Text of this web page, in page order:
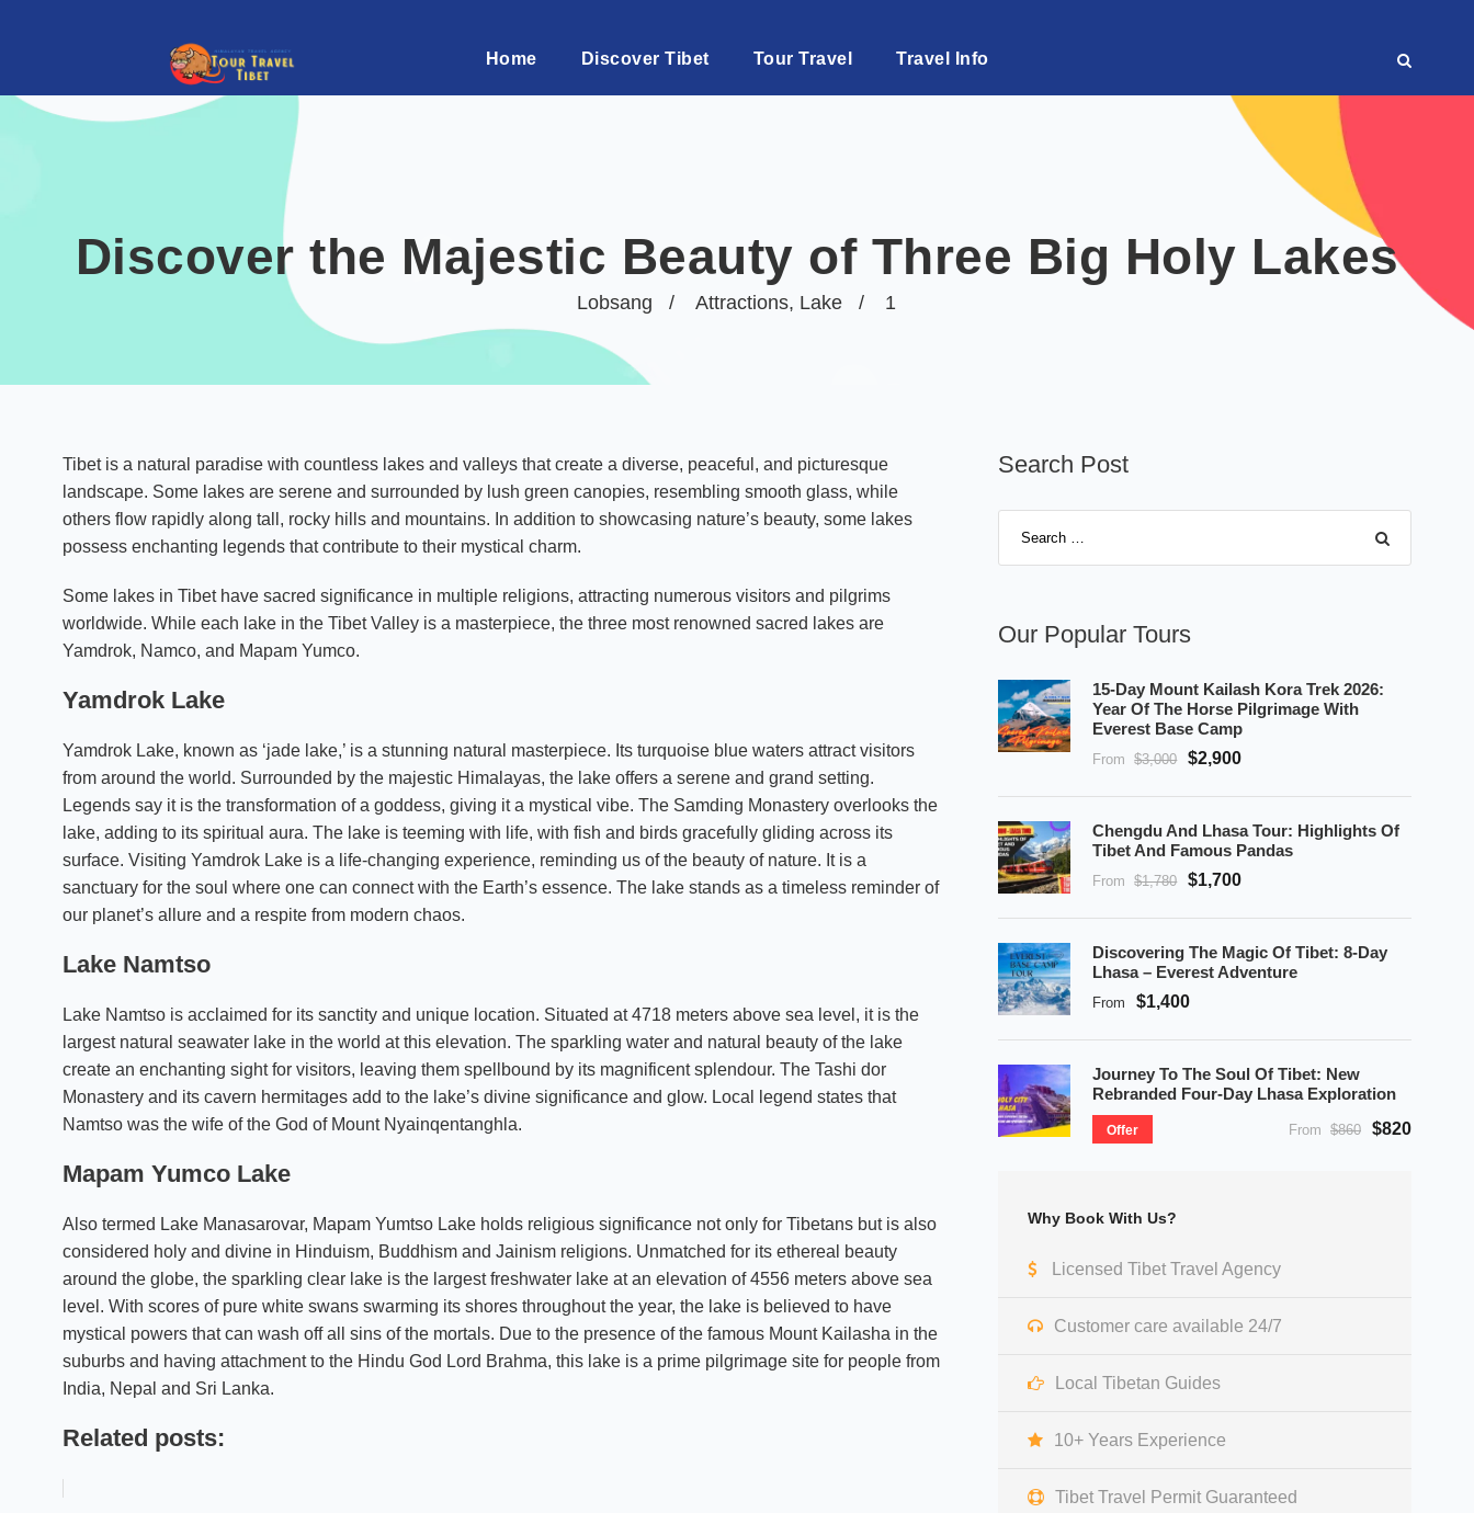
Home Discover Tibet Tour Travel Travel Info
Lobsang Attractions, Lake 1
Discover the Majestic Beauty of Three Big Holy Lakes
Tibet is a natural paradise with countless lakes and valleys that create a diverse, peaceful, and picturesque
landscape. Some lakes are serene and surrounded by lush green canopies, resembling smooth glass, while
others flow rapidly along tall, rocky hills and mountains. In addition to showcasing nature’s beauty, some lakes
possess enchanting legends that contribute to their mystical charm.
Some lakes in Tibet have sacred significance in multiple religions, attracting numerous visitors and pilgrims
worldwide. While each lake in the Tibet Valley is a masterpiece, the three most renowned sacred lakes are
Yamdrok, Namco, and Mapam Yumco.
Yamdrok Lake
Yamdrok Lake, known as ‘jade lake,’ is a stunning natural masterpiece. Its turquoise blue waters attract visitors
from around the world. Surrounded by the majestic Himalayas, the lake offers a serene and grand setting.
Legends say it is the transformation of a goddess, giving it a mystical vibe. The Samding Monastery overlooks the
lake, adding to its spiritual aura. The lake is teeming with life, with fish and birds gracefully gliding across its
surface. Visiting Yamdrok Lake is a life-changing experience, reminding us of the beauty of nature. It is a
sanctuary for the soul where one can connect with the Earth’s essence. The lake stands as a timeless reminder of
our planet’s allure and a respite from modern chaos.
Lake Namtso
Lake Namtso is acclaimed for its sanctity and unique location. Situated at 4718 meters above sea level, it is the
largest natural seawater lake in the world at this elevation. The sparkling water and natural beauty of the lake
create an enchanting sight for visitors, leaving them spellbound by its magnificent splendour. The Tashi dor
Monastery and its cavern hermitages add to the lake’s divine significance and glow. Local legend states that
Namtso was the wife of the God of Mount Nyainqentanghla.
Mapam Yumco Lake
Also termed Lake Manasarovar, Mapam Yumtso Lake holds religious significance not only for Tibetans but is also
considered holy and divine in Hinduism, Buddhism and Jainism religions. Unmatched for its ethereal beauty
around the globe, the sparkling clear lake is the largest freshwater lake at an elevation of 4556 meters above sea
level. With scores of pure white swans swarming its shores throughout the year, the lake is believed to have
mystical powers that can wash off all sins of the mortals. Due to the presence of the famous Mount Kailasha in the
suburbs and having attachment to the Hindu God Lord Brahma, this lake is a prime pilgrimage site for people from
India, Nepal and Sri Lanka.
Related posts:
Search Post
Our Popular Tours
15-Day Mount Kailash Kora Trek 2026:
Year Of The Horse Pilgrimage With
Everest Base Camp
From $3,000 $2,900
Chengdu And Lhasa Tour: Highlights Of
Tibet And Famous Pandas
From $1,780 $1,700
Discovering The Magic Of Tibet: 8-Day
Lhasa – Everest Adventure
From $1,400
Journey To The Soul Of Tibet: New
Rebranded Four-Day Lhasa Exploration
Offer From $860 $820
Why Book With Us?
Licensed Tibet Travel Agency
Customer care available 24/7
Local Tibetan Guides
10+ Years Experience
Tibet Travel Permit Guaranteed